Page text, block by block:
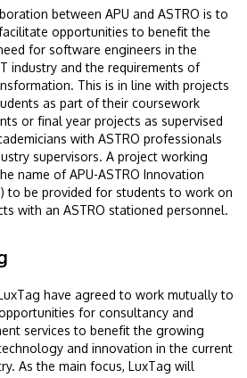
between APU and ASTRO is to
opportunities to benefit the
for software engineers in the
industry and the requirements of
This is in line with projects
as part of their coursework
or final year projects as supervised
with ASTRO professionals
supervisors. A project working
name of APU-ASTRO Innovation
to be provided for students to work on
with an ASTRO stationed personnel.
have agreed to work mutually to
for consultancy and
services to benefit the growing
and innovation in the current
As the main focus, LuxTag will